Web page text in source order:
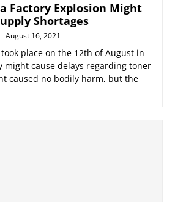
Factory Explosion Might
Shortages
August 16, 2021
place on the 12th of August in
might cause delays regarding toner
caused no bodily harm, but the